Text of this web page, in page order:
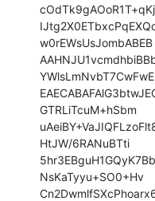
cOdTk9gAOoR1T+qKj
w0rEWsUsJombABEB
YWlsLmNvbT7CwFwE
GTRLiTcuM+hSbm
HtJW/6RANuBTti
NsKaTyyu+SO0+Hv